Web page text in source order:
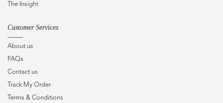
The Insight
Customer Services
About us
FAQs
Contact us
Track My Order
Terms & Conditions